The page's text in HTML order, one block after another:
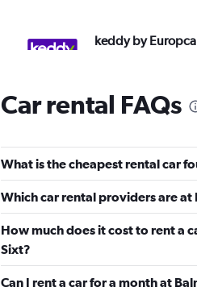
keddy by
Econorent
1 location
1 location
Car rental FAQs
What is the cheapest rental car
Which car rental providers are
How much does it cost to rent a
Sixt?
Can I rent a car for a month at